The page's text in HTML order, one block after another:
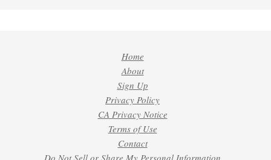
Home
About
Sign Up
Privacy Policy
CA Privacy Notice
Terms of Use
Contact
Do Not Sell or Share My Personal Information